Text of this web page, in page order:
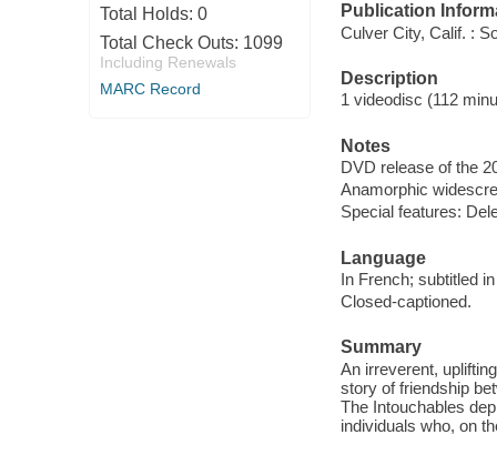
Total Holds: 0
Total Check Outs: 1099
Including Renewals
MARC Record
Publication
Culver City, Calif. :
Description
1 videodisc (112
Notes
DVD release of the
Anamorphic
Special features:
Language
In French; subtitled
Closed-captioned.
Summary
An irreverent,
story of friendship
The Intouchables
individuals who, on